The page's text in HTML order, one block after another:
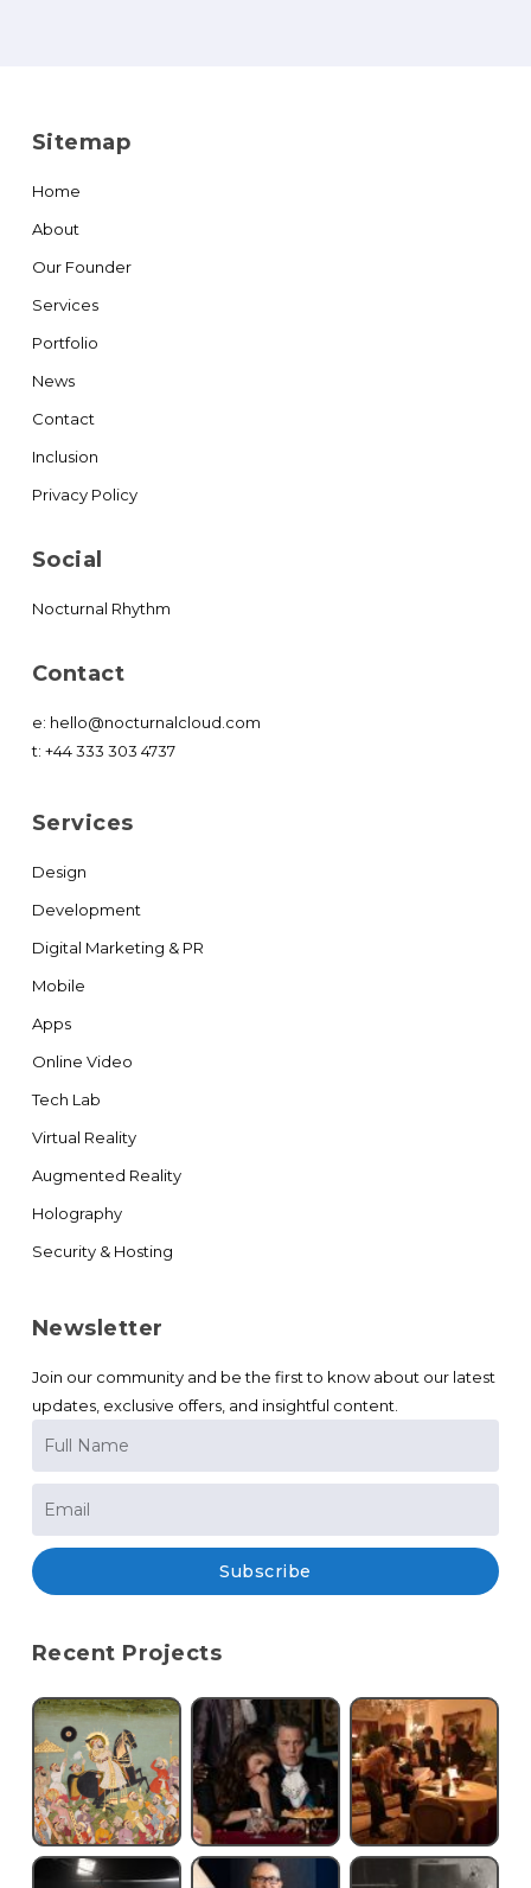
Sitemap
Home
About
Our Founder
Services
Portfolio
News
Contact
Inclusion
Privacy Policy
Social
Nocturnal Rhythm
Contact
e: hello@nocturnalcloud.com
t: +44 333 303 4737
Services
Design
Development
Digital Marketing & PR
Mobile
Apps
Online Video
Tech Lab
Virtual Reality
Augmented Reality
Holography
Security & Hosting
Newsletter
Join our community and be the first to know about our latest
updates, exclusive offers, and insightful content.
Subscribe
Recent Projects